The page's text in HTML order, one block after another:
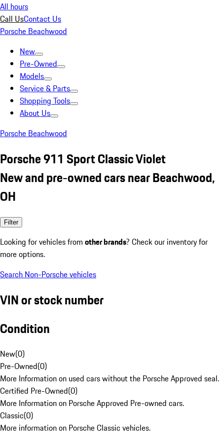
All hours
Call UsContact Us
Porsche Beachwood
New
Pre-Owned
Models
Service & Parts
Shopping Tools
About Us
Porsche Beachwood
Porsche 911 Sport Classic Violet
New and pre-owned cars near Beachwood,
OH
Filter
Looking for vehicles from other brands? Check our inventory for
more options.
Search Non-Porsche vehicles
VIN or stock number
Condition
New(0)
Pre-Owned(0)
More Information on used cars without the Porsche Approved seal.
Certified Pre-Owned(0)
More Information on Porsche Approved Pre-owned cars.
Classic(0)
More information on Porsche Classic vehicles.